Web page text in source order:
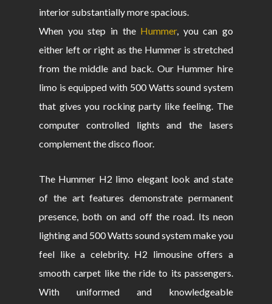
interior substantially more spacious.
When you step in the Hummer, you can go
either left or right as the Hummer is stretched
from the middle and back. Our Hummer hire
limo is equipped with 500 Watts sound system
that gives you rocking party like feeling. The
computer controlled lights and the lasers
complement the disco floor.
The Hummer H2 limo elegant look and state
of the art features demonstrate permanent
presence, both on and off the road. Its neon
lighting and 500 Watts sound system make you
feel like a celebrity. H2 limousine offers a
smooth carpet like the ride to its passengers.
With uniformed and knowledgeable